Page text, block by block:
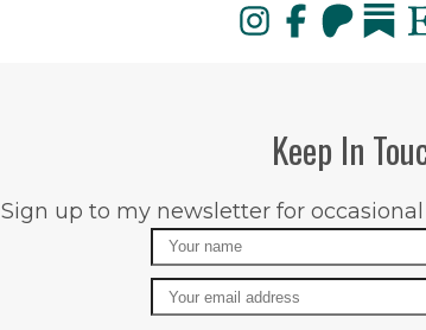
Keep In
Sign up to my newsletter for
Name
Email